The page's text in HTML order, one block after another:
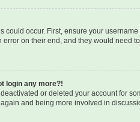
could occur. First, ensure your
on their end, and they would need
login any more?!
or deleted your account for
and being more involved in